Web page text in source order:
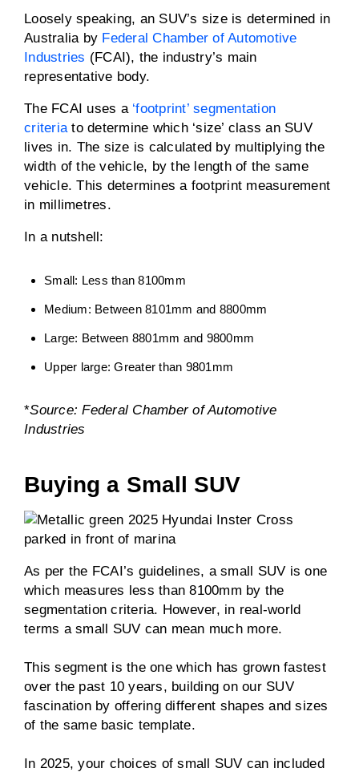
Loosely speaking, an SUV’s size is determined in
Australia by Federal Chamber of Automotive
Industries (FCAI), the industry’s main
representative body.
The FCAI uses a ‘footprint’ segmentation
criteriato determine which ‘size’ class an SUV
lives in. The size is calculated by multiplying the
width of the vehicle, by the length of the same
vehicle. This determines a footprint measurement
in millimetres.
In a nutshell:
Small: Less than 8100mm
Medium: Between 8101mm and 8800mm
Large: Between 8801mm and 9800mm
Upper large: Greater than 9801mm
*Source: Federal Chamber of Automotive
Industries
Buying a Small SUV
As per the FCAI’s guidelines, a small SUV is one
which measures less than 8100mm by the
segmentation criteria. However, in real-world
terms a small SUV can mean much more.
This segment is the one which has grown fastest
over the past 10 years, building on our SUV
fascination by offering different shapes and sizes
of the same basic template.
In 2025, your choices of small SUV can included